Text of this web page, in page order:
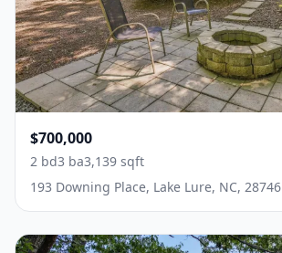
$700,000
2 bd3 ba3,139 sqft
193 Downing Place, Lake Lure, NC, 28746